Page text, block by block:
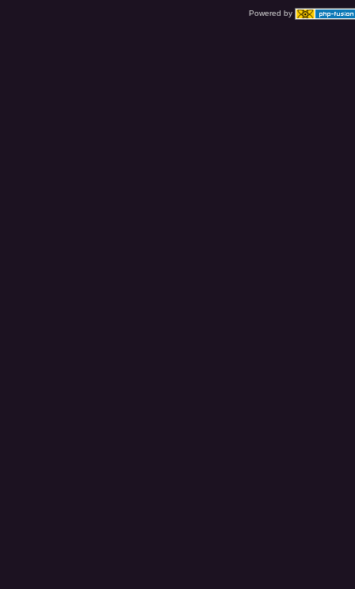
Powered by